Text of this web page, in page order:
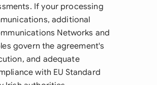
If your processing
additional
Networks and
govern the agreement's
and adequate
with EU Standard